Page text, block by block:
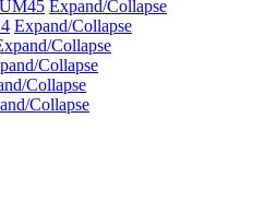
45 Expand/Collapse
4 Expand/Collapse
Collapse
Collapse
Collapse
Collapse